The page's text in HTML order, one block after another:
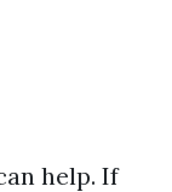
help. If